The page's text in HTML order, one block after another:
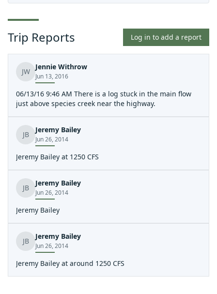
Trip Reports Log in to add a report
JW
Jennie Withrow
Jun 13, 2016
06/13/16 9:46 AM There is a log stuck in the main flow
just above species creek near the highway.
JB
Jeremy Bailey
Jun 26, 2014
Jeremy Bailey at 1250 CFS
JB
Jeremy Bailey
Jun 26, 2014
Jeremy Bailey
JB
Jeremy Bailey
Jun 26, 2014
Jeremy Bailey at around 1250 CFS